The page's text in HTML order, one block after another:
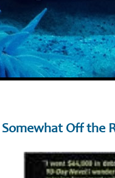
Off the